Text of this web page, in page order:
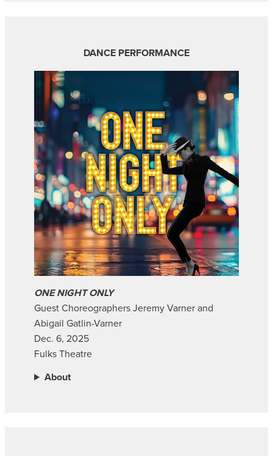
DANCE PERFORMANCE
ONE NIGHT ONLY
Guest Choreographers Jeremy Varner and
Abigail Gatlin-Varner
Dec. 6, 2025
Fulks Theatre
About